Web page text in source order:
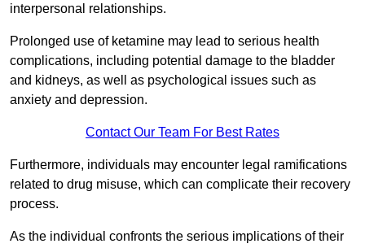
interpersonal relationships.
Prolonged use of ketamine may lead to serious health
complications, including potential damage to the bladder
and kidneys, as well as psychological issues such as
anxiety and depression.
Contact Our Team For Best Rates
Furthermore, individuals may encounter legal ramifications
related to drug misuse, which can complicate their recovery
process.
As the individual confronts the serious implications of their